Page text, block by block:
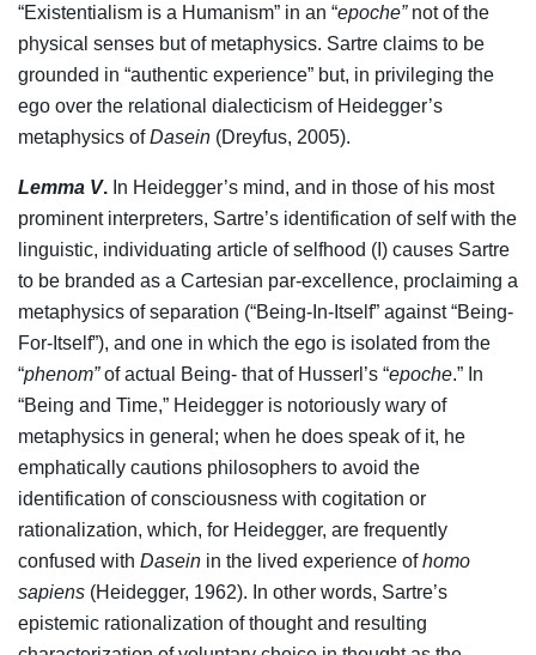
“Existentialism is a Humanism” in an “epoche” not of the
physical senses but of metaphysics. Sartre claims to be
grounded in “authentic experience” but, in privileging the
ego over the relational dialecticism of Heidegger’s
metaphysics ofDasein (Dreyfus, 2005).
Lemma V. In Heidegger’s mind, and in those of his most
prominent interpreters, Sartre’s identification of self with the
linguistic, individuating article of selfhood (I) causes Sartre
to be branded as a Cartesian par-excellence, proclaiming a
metaphysics of separation (“Being-In-Itself” against “Being-
For-Itself”), and one in which the ego is isolated from the
“phenom”of actual Being- that of Husserl’s “epoche.” In
“Being and Time,” Heidegger is notoriously wary of
metaphysics in general; when he does speak of it, he
emphatically cautions philosophers to avoid the
identification of consciousness with cogitation or
rationalization, which, for Heidegger, are frequently
confused with Dasein in the lived experience ofhomo
sapiens (Heidegger, 1962). In other words, Sartre’s
epistemic rationalization of thought and resulting